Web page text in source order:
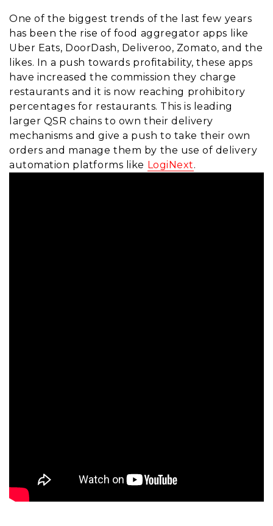
One of the biggest trends of the last few years
has been the rise of food aggregator apps like
Uber Eats, DoorDash, Deliveroo, Zomato, and the
likes. In a push towards profitability, these apps
have increased the commission they charge
restaurants and it is now reaching prohibitory
percentages for restaurants. This is leading
larger QSR chains to own their delivery
mechanisms and give a push to take their own
orders and manage them by the use of delivery
automation platforms like LogiNext.